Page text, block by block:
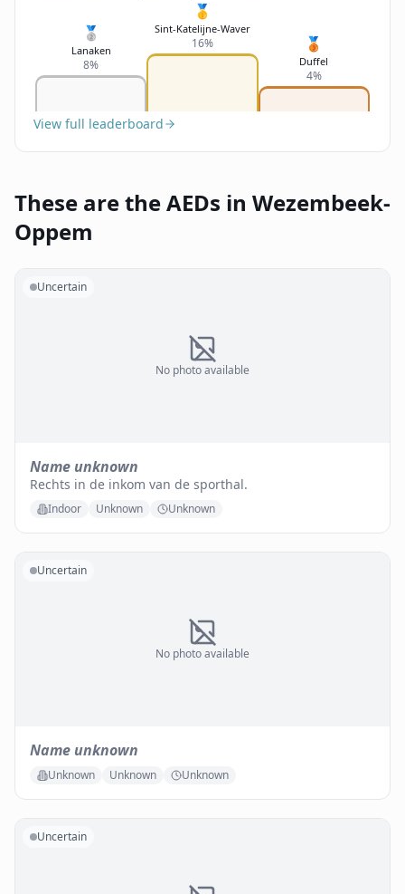
🥈
Lanaken
8%
🥇
Sint-Katelijne-Waver
16% 🥉
Duffel
4%
View full leaderboard
These are the AEDs in Wezembeek-
Oppem
No photo available
Uncertain
Name unknown
Rechts in de inkom van de sporthal.
Indoor Unknown Unknown
No photo available
Uncertain
Name unknown
Unknown Unknown Unknown
Uncertain